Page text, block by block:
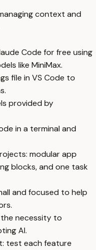
context and
Code for free using
like MiniMax.
file in VS Code to
provided by
in a terminal and
modular app
blocks, and one task
and focused to help
necessity to
AI.
test each feature